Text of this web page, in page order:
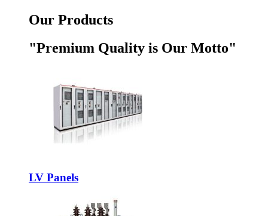
Our Products
"Premium Quality is Our Motto"
LV Panels